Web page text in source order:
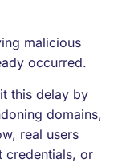
malicious
occurred.
this delay by
domains,
real users
credentials, or